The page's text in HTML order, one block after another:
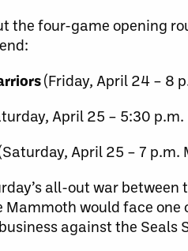
the four-game opening
(Friday, April 24 – 8
April 25 – 5:30 p.m.
April 25 – 7 p.m.
all-out war between
would face
against the Seals